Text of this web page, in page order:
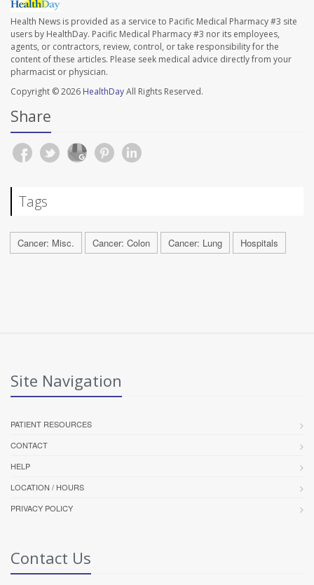
Health News is provided as a service to Pacific Medical Pharmacy #3 site
users by HealthDay. Pacific Medical Pharmacy #3 nor its employees,
agents, or contractors, review, control, or take responsibility for the
content of these articles. Please seek medical advice directly from your
pharmacist or physician.
Copyright © 2026 HealthDayAll Rights Reserved.
Share
Tags
Cancer: Misc. Cancer: Colon Cancer: Lung Hospitals
Site Navigation
PATIENT RESOURCES
CONTACT
HELP
LOCATION / HOURS
PRIVACY POLICY
Contact Us